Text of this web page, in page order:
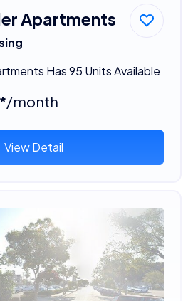
Apartments
Has 95 Units Available
/month
View Detail